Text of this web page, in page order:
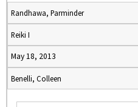
Randhawa, Parminder
Reiki I
May 18, 2013
Benelli, Colleen